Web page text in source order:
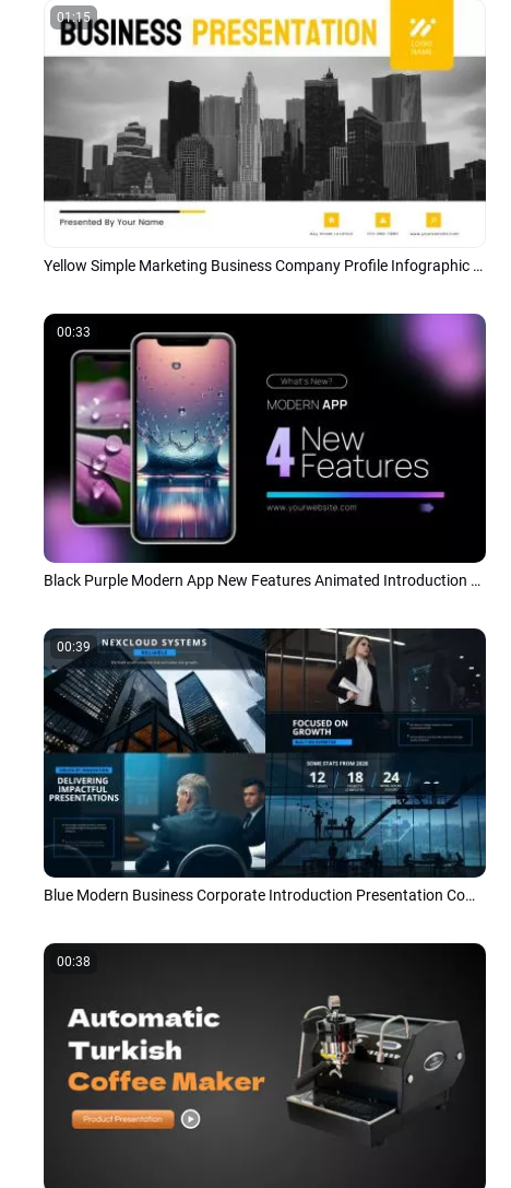
01:15
Yellow Simple Marketing Business Company Profile Infographic Presentation
00:33
Black Purple Modern App New Features Animated Introduction Tech Presentation
00:39
Blue Modern Business Corporate Introduction Presentation Company Overview Photo Slideshow
00:38